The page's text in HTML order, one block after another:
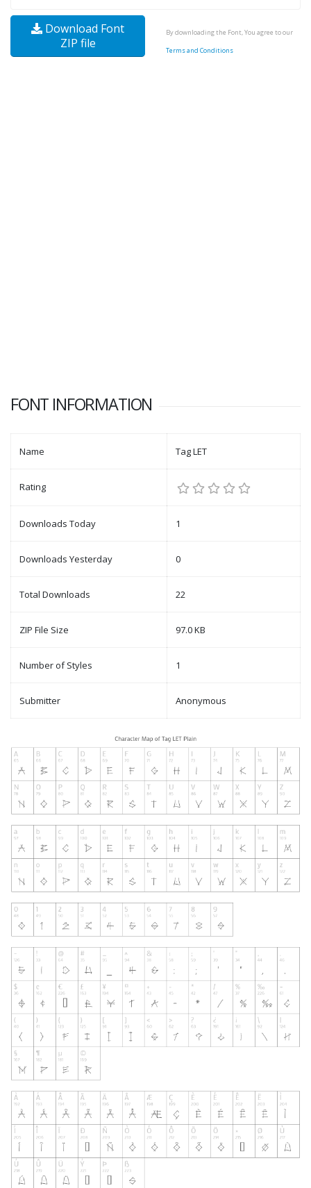
Download Font
ZIP file
By downloading the Font, You agree to our
Terms and Conditions
FONT INFORMATION
Name Tag LET
Rating
Downloads Today 1
Downloads Yesterday 0
Total Downloads 22
ZIP File Size 97.0 KB
Number of Styles 1
Submitter Anonymous